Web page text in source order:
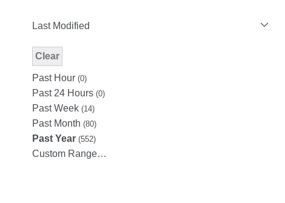
Last Modified
Clear
Past Hour (0)
Past 24 Hours (0)
Past Week (14)
Past Month (80)
Past Year (552)
Custom Range…